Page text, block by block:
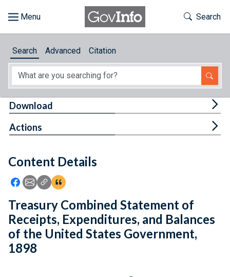
About
Feedback
Toggle
Search
Search Advanced Citation
Content Details
Icon: Share using Facebook
Icon: Share using Email
Icon: Copy Link URL
Icon:View Citations
Download
Actions
Treasury Combined Statement of
Receipts, Expenditures, and Balances
of the United States Government,
1898